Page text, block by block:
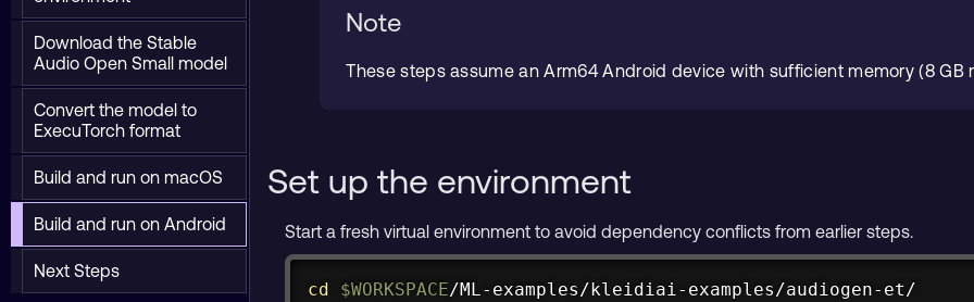
Download the Stable
Audio Open Small model
Convert the model to
ExecuTorch format
Build and run on macOS
Build and run on Android
Next Steps
Note
These steps assume an Arm64 Android device with sufficient memory (8 GB
Set up the environment
Start a fresh virtual environment to avoid dependency conflicts from earlier steps.
cd $WORKSPACE/ML-examples/kleidiai-examples/audiogen-et/